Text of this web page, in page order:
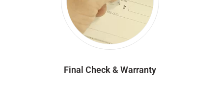
Final Check & Warranty